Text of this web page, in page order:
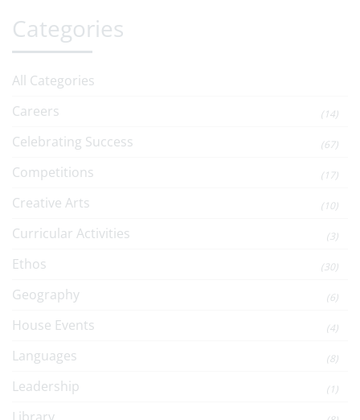
Categories
All Categories
Careers
(14)
Celebrating Success (67)
Competitions (17)
Creative Arts (10)
Curricular Activities (3)
Ethos (30)
Geography (6)
House Events (4)
Languages (8)
Leadership (1)